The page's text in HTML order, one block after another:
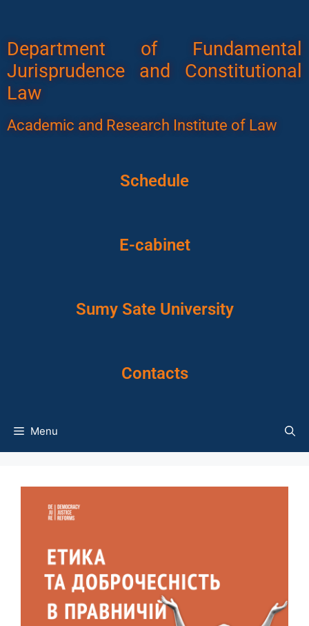
Department of Fundamental
Jurisprudence and Constitutional
Law
Academic and Research Institute of Law
Schedule
E-cabinet
Sumy Sate University
Contacts
Menu